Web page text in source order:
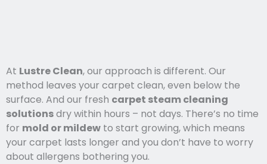
At Lustre Clean, our approach is different. Our
method leaves your carpet clean, even below the
surface. And our fresh carpet steam cleaning
solutionsdry within hours – not days. There’s no time
for mold or mildew to start growing, which means
your carpet lasts longer and you don’t have to worry
about allergens bothering you.